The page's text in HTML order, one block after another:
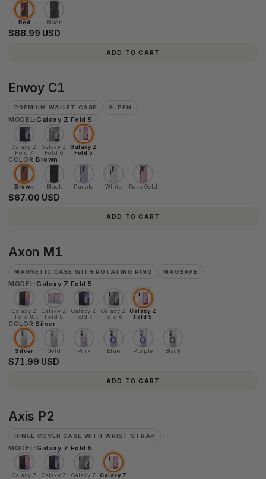
Red Black
ADD TO CART
$88.99 USD
Envoy
Envoy C1
PREMIUM WALLET CASE S-PEN
MODEL:Galaxy Z Fold 5
Galaxy Z
Fold 7
Galaxy Z
Fold 6
Galaxy Z
Fold 5
COLOR:Brown
Brown Black Purple White Rose Gold
ADD TO CART
$67.00 USD
Axon
Axon M1
MAGNETIC CASE WITH ROTATING RING MAGSAFE
MODEL:Galaxy Z Fold 5
Galaxy Z
Fold 8
Ultra
Galaxy Z
Fold 8
Galaxy Z
Fold 7
Galaxy Z
Fold 6
Galaxy Z
Fold 5
COLOR:Silver
Silver Gold Pink Blue Purple Black
ADD TO CART
$71.99 USD
Axis
Axis P2
HINGE COVER CASE WITH WRIST STRAP
MODEL:Galaxy Z Fold 5
Galaxy Z
Galaxy Z
Galaxy Z
Galaxy Z